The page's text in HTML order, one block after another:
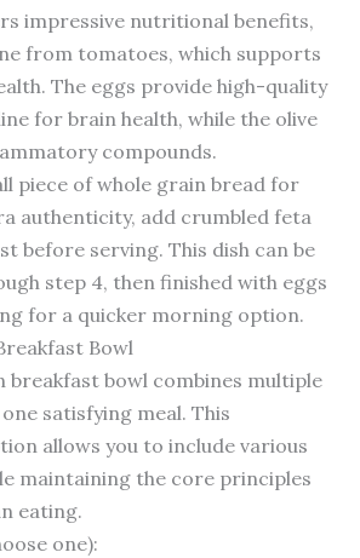
impressive nutritional benefits,
from tomatoes, which supports
The eggs provide high-quality
for brain health, while the olive
compounds.
piece of whole grain bread for
authenticity, add crumbled feta
before serving. This dish can be
step 4, then finished with eggs
for a quicker morning option.
Bowl
breakfast bowl combines multiple
satisfying meal. This
allows you to include various
maintaining the core principles
eating.
one):